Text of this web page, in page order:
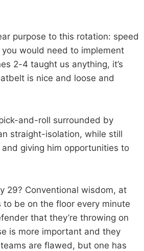
purpose to this rotation: speed
would need to implement
2-4 taught us anything, it’s
is nice and loose and
and-roll surrounded by
straight-isolation, while still
giving him opportunities to
29? Conventional wisdom, at
be on the floor every minute
that they’re throwing on
is more important and they
are flawed, but one has